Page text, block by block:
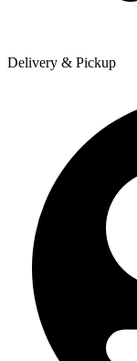
Delivery & Pickup